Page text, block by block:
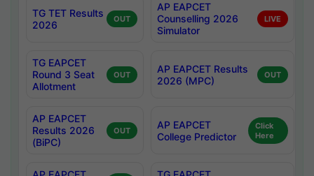
TG TET Results
2026
OUT
AP EAPCET
Counselling 2026
Simulator
LIVE
TG EAPCET
Round 3 Seat
Allotment
OUT
AP EAPCET Results
2026 (MPC)
OUT
AP EAPCET
Results 2026
(BiPC)
OUT
AP EAPCET
College Predictor
Click
Here